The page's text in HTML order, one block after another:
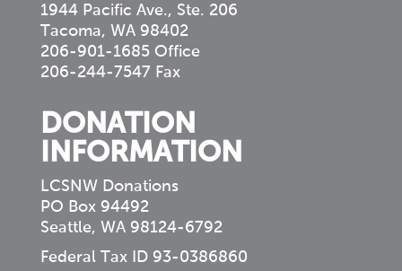
1944 Pacific Ave., Ste. 206
Tacoma, WA 98402
206-901-1685 Office
206-244-7547 Fax
DONATION
INFORMATION
LCSNW Donations
PO Box 94492
Seattle, WA 98124-6792
Federal Tax ID 93-0386860